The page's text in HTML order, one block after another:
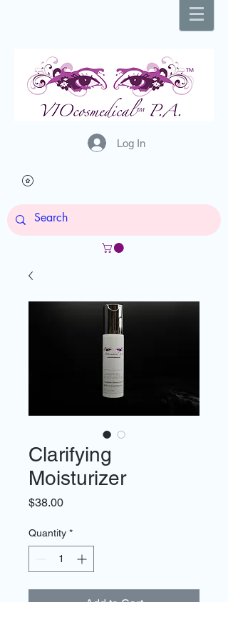
Log In
Clarifying
Moisturizer
$38.00Price
Quantity *
Add to Cart